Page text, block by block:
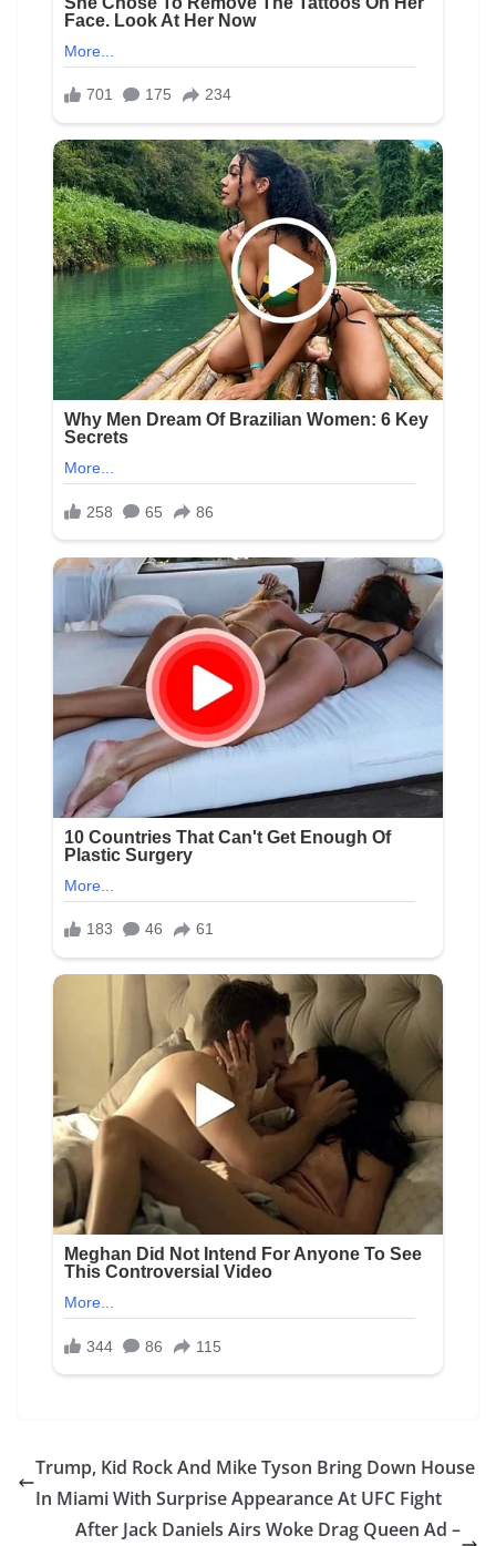
Trump, Kid Rock And Mike Tyson Bring Down House
In Miami With Surprise Appearance At UFC Fight
After Jack Daniels Airs Woke Drag Queen Ad –